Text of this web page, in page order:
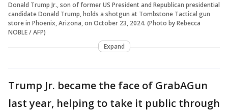
Donald Trump Jr., son of former US President and Republican presidential
candidate Donald Trump, holds a shotgun at Tombstone Tactical gun
store in Phoenix, Arizona, on October 23, 2024. (Photo by Rebecca
NOBLE / AFP)
Expand
Trump Jr. became the face of GrabAGun
last year, helping to take it public through